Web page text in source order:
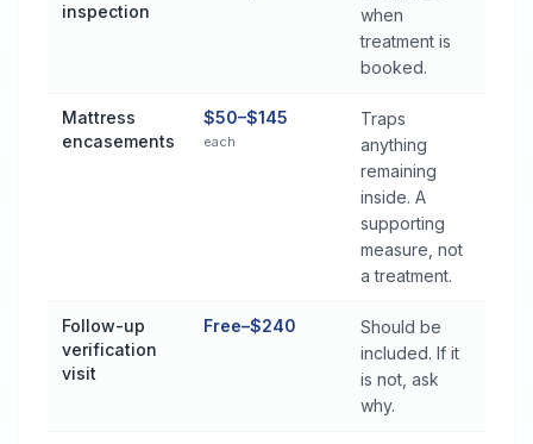
inspection
when
treatment is
booked.
Mattress
encasements
$50–$145
each
Traps
anything
remaining
inside. A
supporting
measure, not
a treatment.
Follow-up
verification
visit
Free–$240
Should be
included. If it
is not, ask
why.